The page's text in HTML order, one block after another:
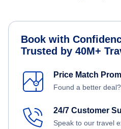
Book with
Trusted by 40M+
Price Match
Found a better
24/7 Customer
Speak to our travel